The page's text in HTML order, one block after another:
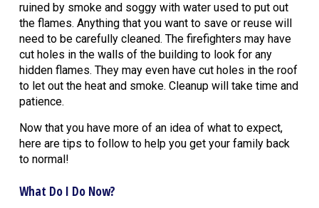
ruined by smoke and soggy with water used to put out
the flames. Anything that you want to save or reuse will
need to be carefully cleaned. The firefighters may have
cut holes in the walls of the building to look for any
hidden flames. They may even have cut holes in the roof
to let out the heat and smoke. Cleanup will take time and
patience.
Now that you have more of an idea of what to expect,
here are tips to follow to help you get your family back
to normal!
What Do I Do Now?